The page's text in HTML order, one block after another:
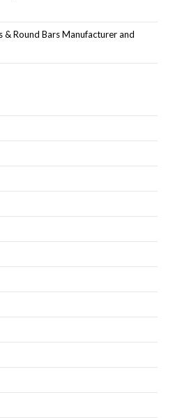
& Round Bars Manufacturer and